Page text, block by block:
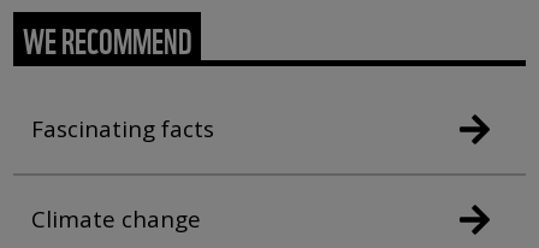
WE RECOMMEND
Fascinating facts
Climate change